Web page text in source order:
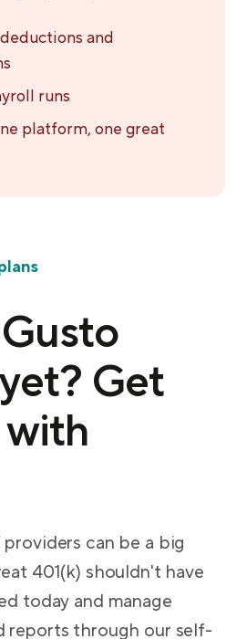
and
runs
platform, one great
Get
can be a big
401(k) shouldn't have
today and manage
reports through our self-